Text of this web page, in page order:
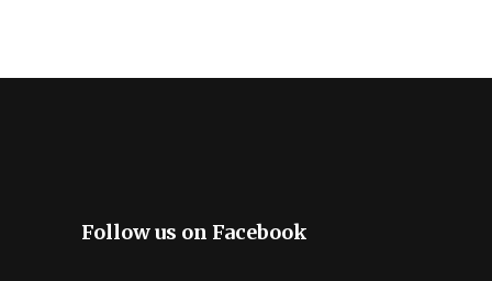
Follow us on Facebook